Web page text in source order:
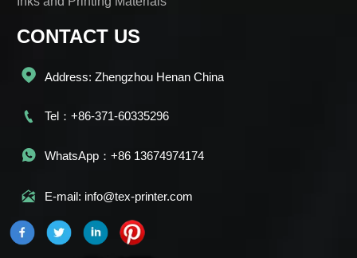
CONTACT US
 Address: Zhengzhou Henan China
 Tel：+86-371-60335296
 WhatsApp：+86 13674974174
 E-mail: info@tex-printer.com